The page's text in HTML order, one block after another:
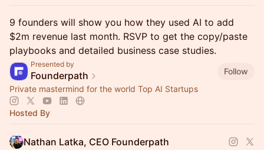
9 founders will show you how they used AI to add
$2m revenue last month. RSVP to get the copy/paste
playbooks and detailed business case studies.
Presented by
Founderpath
Follow
Private mastermind for the world Top AI Startups
Hosted By
Nathan Latka, CEO Founderpath